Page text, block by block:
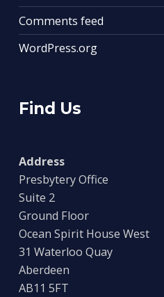
Comments feed
WordPress.org
Find Us
Address
Presbytery Office
Suite 2
Ground Floor
Ocean Spirit House West
31 Waterloo Quay
Aberdeen
AB11 5FT